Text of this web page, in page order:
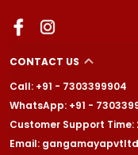
CONTACT US
Call: +91 - 7303399904
WhatsApp: +91 -
Customer Support Time:
Email: